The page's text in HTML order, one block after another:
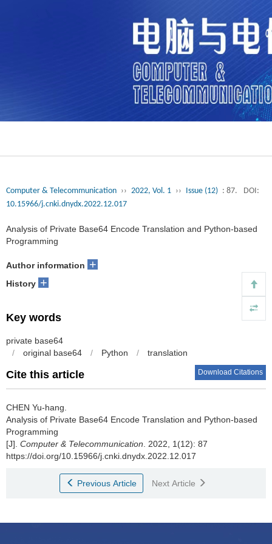
Computer & Telecommunication ›› 2022, Vol. 1 ›› Issue (12) : 87.
DOI:
10.15966/j.cnki.dnydx.2022.12.017
Analysis of Private Base64 Encode Translation and Python-based
Programming
Author information +
History +
Key words
private base64
/
original base64 / Python / translation
Cite this article Download Citations
CHEN Yu-hang.
Analysis of Private Base64 Encode Translation and Python-based
Programming
[J]. Computer & Telecommunication . 2022, 1(12): 87
https://doi.org/10.15966/j.cnki.dnydx.2022.12.017
Previous Article Next Article